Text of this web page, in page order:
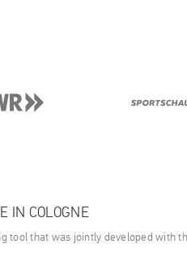
IN COLOGNE
tool that was jointly developed with